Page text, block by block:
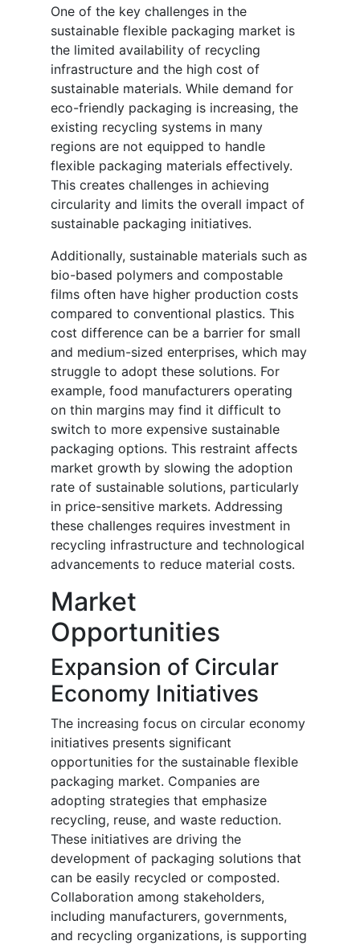
One of the key challenges in the
sustainable flexible packaging market is
the limited availability of recycling
infrastructure and the high cost of
sustainable materials. While demand for
eco-friendly packaging is increasing, the
existing recycling systems in many
regions are not equipped to handle
flexible packaging materials effectively.
This creates challenges in achieving
circularity and limits the overall impact of
sustainable packaging initiatives.
Additionally, sustainable materials such as
bio-based polymers and compostable
films often have higher production costs
compared to conventional plastics. This
cost difference can be a barrier for small
and medium-sized enterprises, which may
struggle to adopt these solutions. For
example, food manufacturers operating
on thin margins may find it difficult to
switch to more expensive sustainable
packaging options. This restraint affects
market growth by slowing the adoption
rate of sustainable solutions, particularly
in price-sensitive markets. Addressing
these challenges requires investment in
recycling infrastructure and technological
advancements to reduce material costs.
Market
Opportunities
Expansion of Circular
Economy Initiatives
The increasing focus on circular economy
initiatives presents significant
opportunities for the sustainable flexible
packaging market. Companies are
adopting strategies that emphasize
recycling, reuse, and waste reduction.
These initiatives are driving the
development of packaging solutions that
can be easily recycled or composted.
Collaboration among stakeholders,
including manufacturers, governments,
and recycling organizations, is supporting